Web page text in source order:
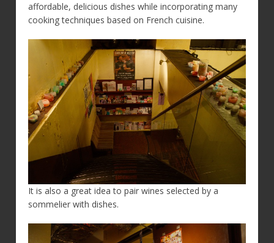
affordable, delicious dishes while incorporating many
cooking techniques based on French cuisine.
It is also a great idea to pair wines selected by a
sommelier with dishes.